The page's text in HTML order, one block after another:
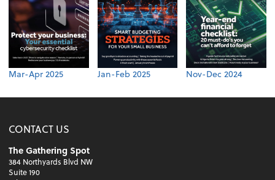
Mar-Apr 2025 Jan-Feb 2025 Nov-Dec 2024
CONTACT US
The Gathering Spot
384 Northyards Blvd NW
Suite 190